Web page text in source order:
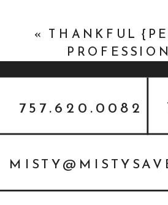
« THANKFUL
757.620.0082